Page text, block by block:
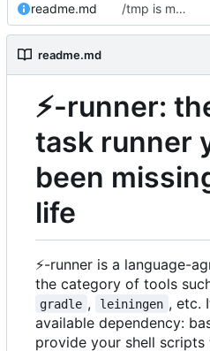
readme.md /tmp is more likely to exist. And is shorter.
readme.md
⚡-runner:
task runner
been
life
⚡-runner is a language-
the category of tools
gradle , leiningen , etc.
available dependency:
provide your shell